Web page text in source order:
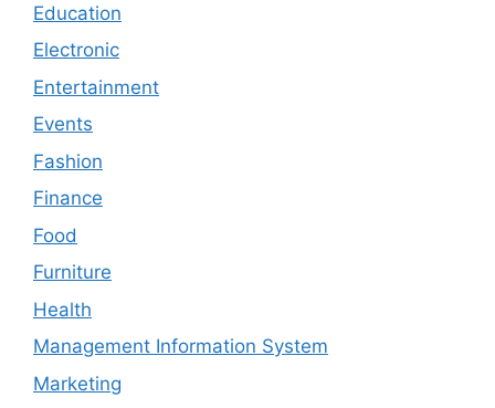
Education
Electronic
Entertainment
Events
Fashion
Finance
Food
Furniture
Health
Management Information System
Marketing